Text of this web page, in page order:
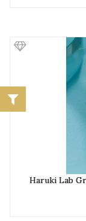
Haruki Lab